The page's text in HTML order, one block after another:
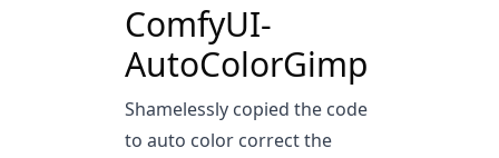
ComfyUI-
AutoColorGimp
Shamelessly copied the code
to auto color correct the